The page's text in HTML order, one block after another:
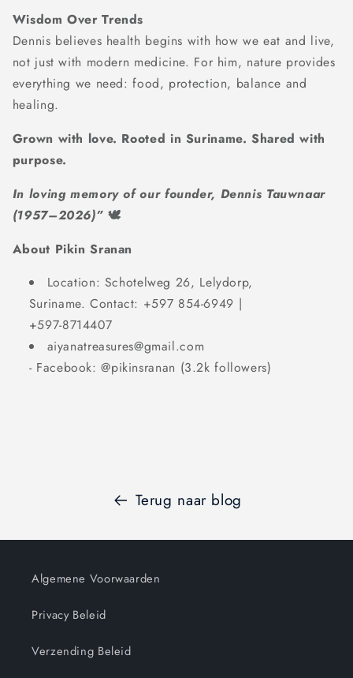
Wisdom Over Trends
Dennis believes health begins with how we eat and live,
not just with modern medicine. For him, nature provides
everything we need: food, protection, balance and
healing.
Grown with love. Rooted in Suriname. Shared with
purpose.
In loving memory of our founder, Dennis Tauwnaar
(1957–2026)” 🕊️
About Pikin Sranan
Location: Schotelweg 26, Lelydorp,
Suriname. Contact: +597 854-6949 |
+597-8714407
aiyanatreasures@gmail.com
- Facebook: @pikinsranan (3.2k followers)
Terug naar blog
Algemene Voorwaarden
Privacy Beleid
Verzending Beleid